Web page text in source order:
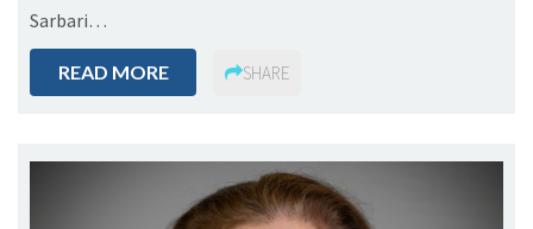
Sarbari…
READ MORE SHARE